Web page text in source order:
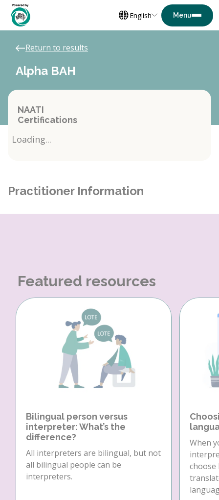
English
Return to results
Alpha BAH
NAATI
Certifications
Loading...
Practitioner Information
Featured resources
Bilingual person versus
interpreter: What’s the
difference?
All interpreters are bilingual, but not
all bilingual people can be
interpreters.
When
choose